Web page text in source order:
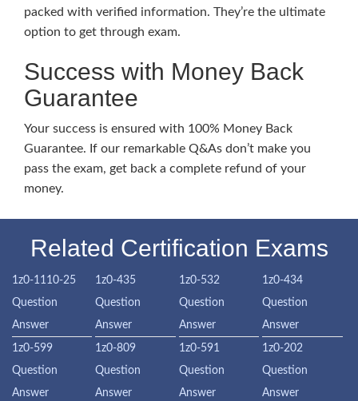
packed with verified information. They’re the ultimate
option to get through exam.
Success with Money Back
Guarantee
Your success is ensured with 100% Money Back
Guarantee. If our remarkable Q&As don’t make you
pass the exam, get back a complete refund of your
money.
Related Certification Exams
1z0-1110-25
Question
Answer
1z0-435
Question
Answer
1z0-532
Question
Answer
1z0-434
Question
Answer
1z0-599
Question
Answer
1z0-809
Question
Answer
1z0-591
Question
Answer
1z0-202
Question
Answer